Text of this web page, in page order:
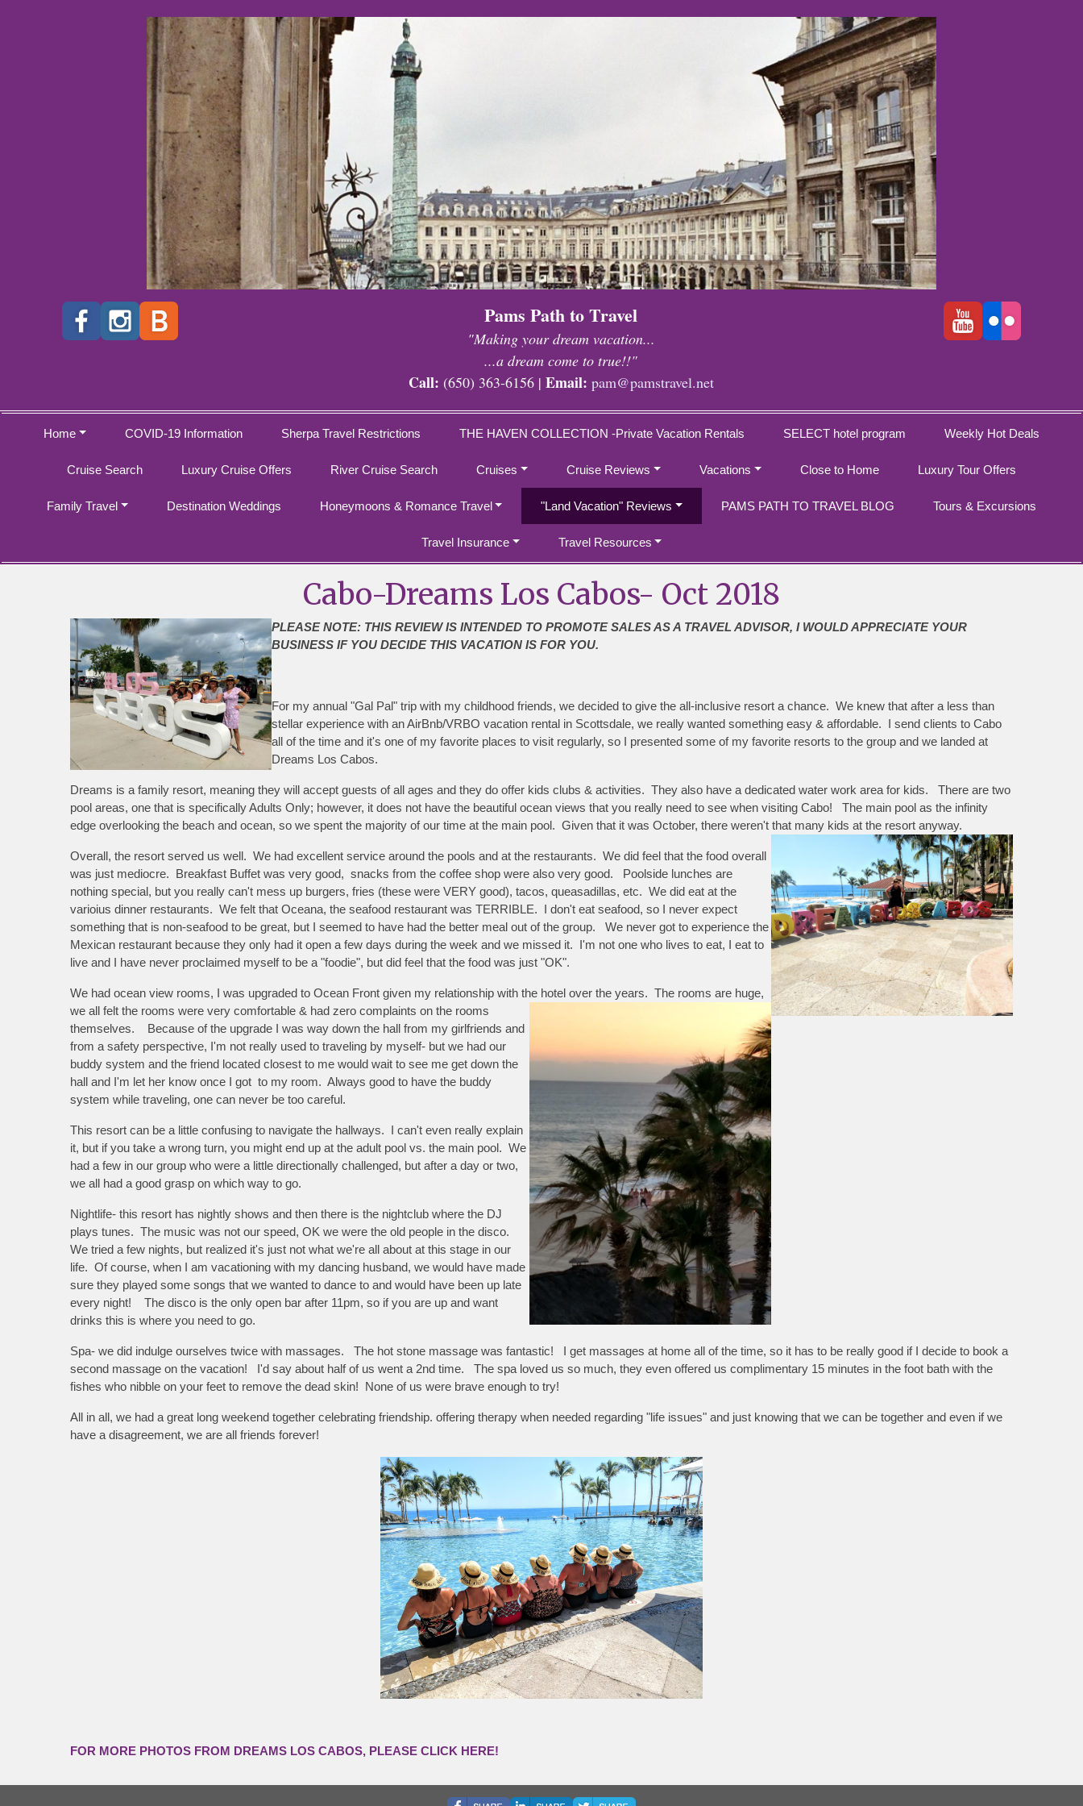
Pams Path to Travel
"Making your dream vacation...
...a dream come to true!!"
Call: (650) 363-6156 | Email: pam@pamstravel.net
Home COVID-19 Information Sherpa Travel Restrictions THE HAVEN COLLECTION -Private Vacation Rentals SELECT hotel program Weekly Hot Deals
Cruise Search Luxury Cruise Offers River Cruise Search Cruises Cruise Reviews Vacations Close to Home Luxury Tour Offers
Family Travel Destination Weddings Honeymoons & Romance Travel "Land Vacation" Reviews PAMS PATH TO TRAVEL BLOG Tours & Excursions
Travel Insurance Travel Resources
Cabo-Dreams Los Cabos- Oct 2018
PLEASE NOTE: THIS REVIEW IS INTENDED TO PROMOTE SALES AS A TRAVEL ADVISOR, I WOULD APPRECIATE YOUR
BUSINESS IF YOU DECIDE THIS VACATION IS FOR YOU.
For my annual "Gal Pal" trip with my childhood friends, we decided to give the all-inclusive resort a chance. We knew that after a less than
stellar experience with an AirBnb/VRBO vacation rental in Scottsdale, we really wanted something easy & affordable. I send clients to Cabo
all of the time and it's one of my favorite places to visit regularly, so I presented some of my favorite resorts to the group and we landed at
Dreams Los Cabos.
Dreams is a family resort, meaning they will accept guests of all ages and they do offer kids clubs & activities. They also have a dedicated water work area for kids. There are two
pool areas, one that is specifically Adults Only; however, it does not have the beautiful ocean views that you really need to see when visiting Cabo! The main pool as the infinity
edge overlooking the beach and ocean, so we spent the majority of our time at the main pool. Given that it was October, there weren't that many kids at the resort anyway.
Overall, the resort served us well. We had excellent service around the pools and at the restaurants. We did feel that the food overall
was just mediocre. Breakfast Buffet was very good, snacks from the coffee shop were also very good. Poolside lunches are
nothing special, but you really can't mess up burgers, fries (these were VERY good), tacos, queasadillas, etc. We did eat at the
varioius dinner restaurants. We felt that Oceana, the seafood restaurant was TERRIBLE. I don't eat seafood, so I never expect
something that is non-seafood to be great, but I seemed to have had the better meal out of the group. We never got to experience the
Mexican restaurant because they only had it open a few days during the week and we missed it. I'm not one who lives to eat, I eat to
live and I have never proclaimed myself to be a "foodie", but did feel that the food was just "OK".
We had ocean view rooms, I was upgraded to Ocean Front given my relationship with the hotel over the years. The rooms are huge,
we all felt the rooms were very comfortable & had zero complaints on the rooms
themselves. Because of the upgrade I was way down the hall from my girlfriends and
from a safety perspective, I'm not really used to traveling by myself- but we had our
buddy system and the friend located closest to me would wait to see me get down the
hall and I'm let her know once I got to my room. Always good to have the buddy
system while traveling, one can never be too careful.
This resort can be a little confusing to navigate the hallways. I can't even really explain
it, but if you take a wrong turn, you might end up at the adult pool vs. the main pool. We
had a few in our group who were a little directionally challenged, but after a day or two,
we all had a good grasp on which way to go.
Nightlife- this resort has nightly shows and then there is the nightclub where the DJ
plays tunes. The music was not our speed, OK we were the old people in the disco.
We tried a few nights, but realized it's just not what we're all about at this stage in our
life. Of course, when I am vacationing with my dancing husband, we would have made
sure they played some songs that we wanted to dance to and would have been up late
every night! The disco is the only open bar after 11pm, so if you are up and want
drinks this is where you need to go.
Spa- we did indulge ourselves twice with massages. The hot stone massage was fantastic! I get massages at home all of the time, so it has to be really good if I decide to book a
second massage on the vacation! I'd say about half of us went a 2nd time. The spa loved us so much, they even offered us complimentary 15 minutes in the foot bath with the
fishes who nibble on your feet to remove the dead skin! None of us were brave enough to try!
All in all, we had a great long weekend together celebrating friendship. offering therapy when needed regarding "life issues" and just knowing that we can be together and even if we
have a disagreement, we are all friends forever!
FOR MORE PHOTOS FROM DREAMS LOS CABOS, PLEASE CLICK HERE!